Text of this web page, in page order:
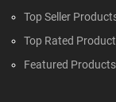
Top Seller
Top Rated
Featured Products